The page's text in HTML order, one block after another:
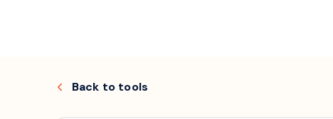
Back to tools